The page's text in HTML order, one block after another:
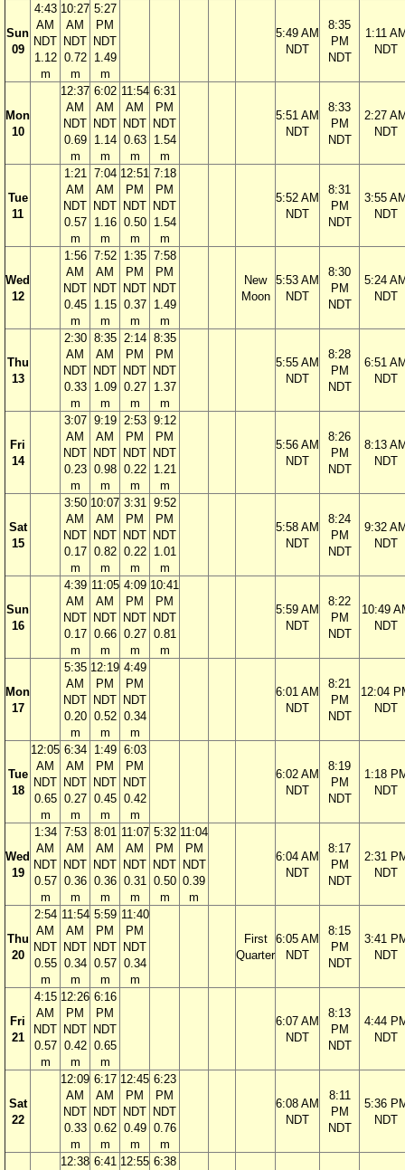
Sun
09
4:43
AM
NDT
1.12
m
10:27
AM
NDT
0.72
m
5:27
PM
NDT
1.49
m
5:49 AM
NDT
8:35
PM
NDT
1:11
NDT
Mon
10
12:37
AM
NDT
0.69
m
6:02
AM
NDT
1.14
m
11:54
AM
NDT
0.63
m
6:31
PM
NDT
1.54
m
5:51 AM
NDT
8:33
PM
NDT
2:27
NDT
Tue
11
1:21
AM
NDT
0.57
m
7:04
AM
NDT
1.16
m
12:51
PM
NDT
0.50
m
7:18
PM
NDT
1.54
m
5:52 AM
NDT
8:31
PM
NDT
3:55
NDT
Wed
12
1:56
AM
NDT
0.45
m
7:52
AM
NDT
1.15
m
1:35
PM
NDT
0.37
m
7:58
PM
NDT
1.49
m
New
Moon
5:53 AM
NDT
8:30
PM
NDT
5:24
NDT
Thu
13
2:30
AM
NDT
0.33
m
8:35
AM
NDT
1.09
m
2:14
PM
NDT
0.27
m
8:35
PM
NDT
1.37
m
5:55 AM
NDT
8:28
PM
NDT
6:51
NDT
Fri
14
3:07
AM
NDT
0.23
m
9:19
AM
NDT
0.98
m
2:53
PM
NDT
0.22
m
9:12
PM
NDT
1.21
m
5:56 AM
NDT
8:26
PM
NDT
8:13
NDT
Sat
15
3:50
AM
NDT
0.17
m
10:07
AM
NDT
0.82
m
3:31
PM
NDT
0.22
m
9:52
PM
NDT
1.01
m
5:58 AM
NDT
8:24
PM
NDT
9:32
NDT
Sun
16
4:39
AM
NDT
0.17
m
11:05
AM
NDT
0.66
m
4:09
PM
NDT
0.27
m
10:41
PM
NDT
0.81
m
5:59 AM
NDT
8:22
PM
NDT
10:49
NDT
Mon
17
5:35
AM
NDT
0.20
m
12:19
PM
NDT
0.52
m
4:49
PM
NDT
0.34
m
6:01 AM
NDT
8:21
PM
NDT
12:04
NDT
Tue
18
12:05
AM
NDT
0.65
m
6:34
AM
NDT
0.27
m
1:49
PM
NDT
0.45
m
6:03
PM
NDT
0.42
m
6:02 AM
NDT
8:19
PM
NDT
1:18
NDT
Wed
19
1:34
AM
NDT
0.57
m
7:53
AM
NDT
0.36
m
8:01
AM
NDT
0.36
m
11:07
AM
NDT
0.31
m
5:32
PM
NDT
0.50
m
11:04
PM
NDT
0.39
m
6:04 AM
NDT
8:17
PM
NDT
2:31
NDT
Thu
20
2:54
AM
NDT
0.55
m
11:54
AM
NDT
0.34
m
5:59
PM
NDT
0.57
m
11:40
PM
NDT
0.34
m
First
Quarter
6:05 AM
NDT
8:15
PM
NDT
3:41
NDT
Fri
21
4:15
AM
NDT
0.57
m
12:26
PM
NDT
0.42
m
6:16
PM
NDT
0.65
m
6:07 AM
NDT
8:13
PM
NDT
4:44
NDT
Sat
22
12:09
AM
NDT
0.33
m
6:17
AM
NDT
0.62
m
12:45
PM
NDT
0.49
m
6:23
PM
NDT
0.76
m
6:08 AM
NDT
8:11
PM
NDT
5:36
NDT
12:38 6:41 12:55 6:38